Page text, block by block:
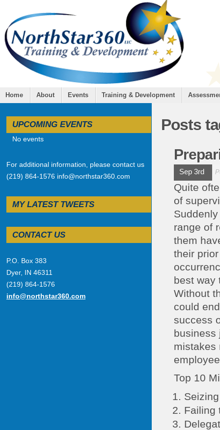
Home About Events Training & Development
Posts
Sep 3rd
Quite
of
range of
them
their
best way
Without
could
success
business
mistakes
Top 10
Failing
UPCOMING EVENTS
No events
For additional information, please contact us
(219) 864-1576 info@northstar360.com
MY LATEST TWEETS
CONTACT US
P.O. Box 383
Dyer, IN 46311
(219) 864-1576
info@northstar360.com